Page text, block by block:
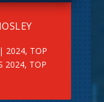
2024, TOP
2024, TOP